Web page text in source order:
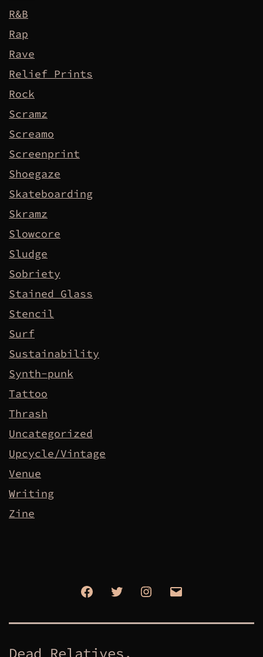
R&B
Rap
Rave
Relief Prints
Rock
Scramz
Screamo
Screenprint
Shoegaze
Skateboarding
Skramz
Slowcore
Sludge
Sobriety
Stained Glass
Stencil
Surf
Sustainability
Synth-punk
Tattoo
Thrash
Uncategorized
Upcycle/Vintage
Venue
Writing
Zine
FacebookTwitterInstagram
Dead Relatives.